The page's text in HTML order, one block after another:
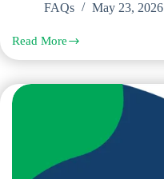
FAQs
May 23, 2026
Read More
Frequently
Asked
About
Polish
residents